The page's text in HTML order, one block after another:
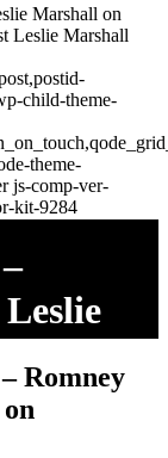
Marshall on
Leslie Marshall
child-theme-
theme-
js-comp-ver-
kit-9284
Now
Romney